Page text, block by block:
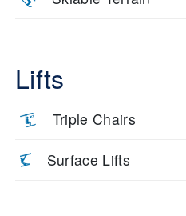
Lifts
Triple Chairs
Surface Lifts